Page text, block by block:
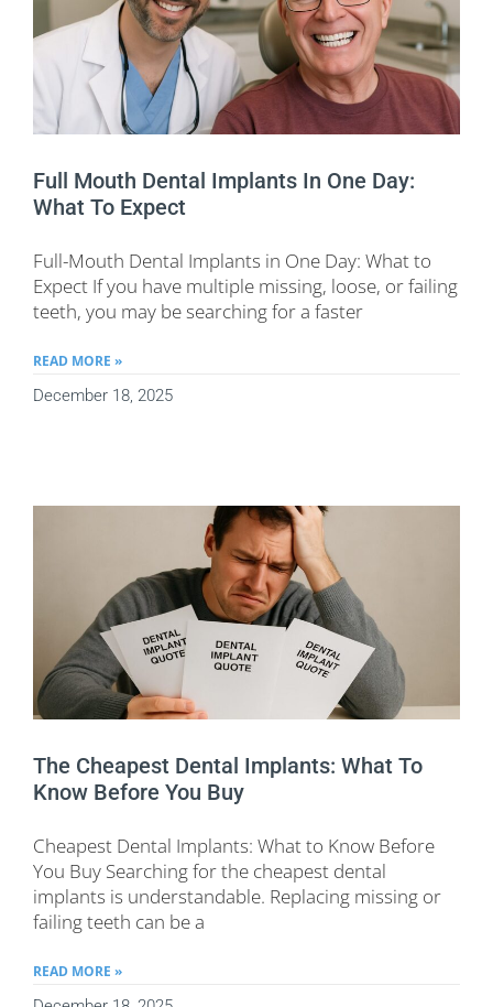
Full Mouth Dental Implants In One Day:
What To Expect
Full-Mouth Dental Implants in One Day: What to
Expect If you have multiple missing, loose, or failing
teeth, you may be searching for a faster
READ MORE »
December 18, 2025
The Cheapest Dental Implants: What To
Know Before You Buy
Cheapest Dental Implants: What to Know Before
You Buy Searching for the cheapest dental
implants is understandable. Replacing missing or
failing teeth can be a
READ MORE »